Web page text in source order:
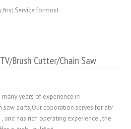
first Service formost
Brush Cutter/Chain Saw
years of experience in
parts,Our coporation serves for atv
and has rich operating experience , the